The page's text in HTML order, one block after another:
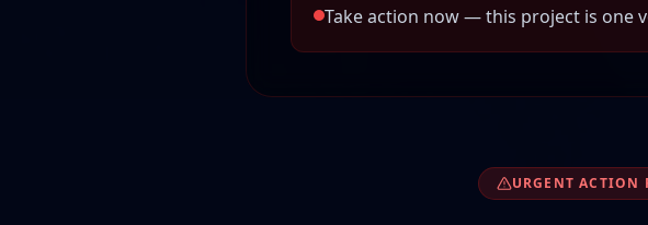
Take action now — this project is one
URGENT ACTION